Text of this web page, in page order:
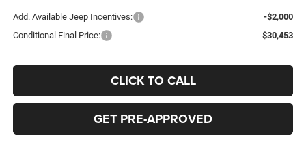
Add. Available Jeep Incentives:
-$2,000
Conditional Final Price:
$30,453
CLICK TO CALL
GET PRE-APPROVED